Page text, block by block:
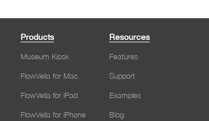
Products
Museum Kiosk
FlowVella for Mac
FlowVella for iPad
FlowVella for iPhone
Resources
Features
Support
Examples
Blog